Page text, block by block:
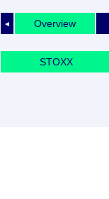
◄ Overview
STOXX